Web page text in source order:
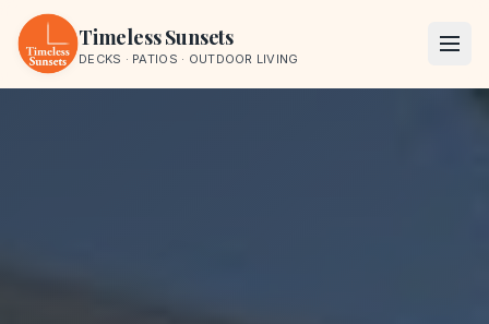
Skip to content
Timeless Sunsets
DECKS · PATIOS · OUTDOOR LIVING